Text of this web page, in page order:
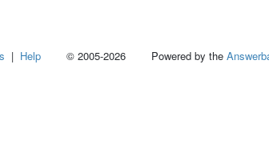
| Help © 2005-2026 Powered by the